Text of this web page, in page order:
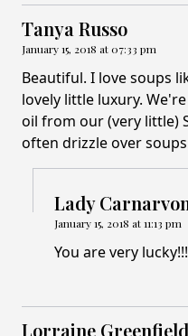
Tanya Russo
January 15, 2018 at 07:33 pm
Beautiful. I love soups
lovely little luxury.
oil from our (very little)
often drizzle over
Lady
January 15, 2018 at 11:13 pm
You are very lucky!!!
Lorraine Greenfield